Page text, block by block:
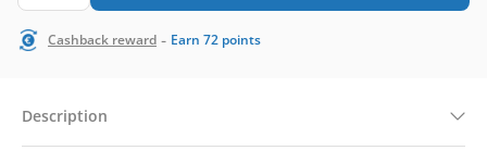
Cashback reward - Earn 72 points
Description